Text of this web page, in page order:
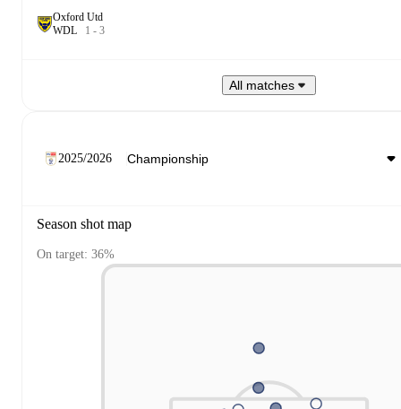
Oxford Utd
WDL 1 - 3
All matches
2025/2026
Season shot map
On target: 36%